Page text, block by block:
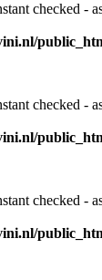
checked -
checked -
checked -